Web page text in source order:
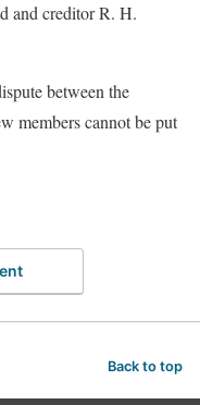
and creditor R. H.
between the
members cannot be put
Back to top